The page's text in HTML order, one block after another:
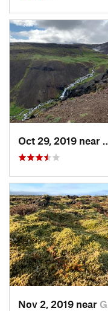
Nov 2, 2019 near Grindavík, IS